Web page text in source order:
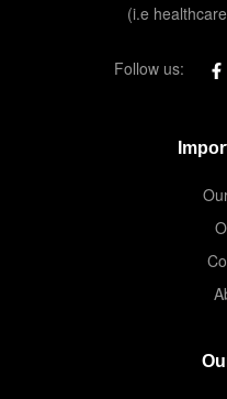
(i.e
Follow us: